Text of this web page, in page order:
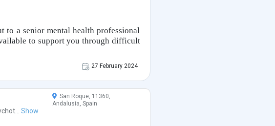
to a senior mental health professional
to support you through difficult
27 February 2024
Show
San Roque, 11360,
Andalusia, Spain